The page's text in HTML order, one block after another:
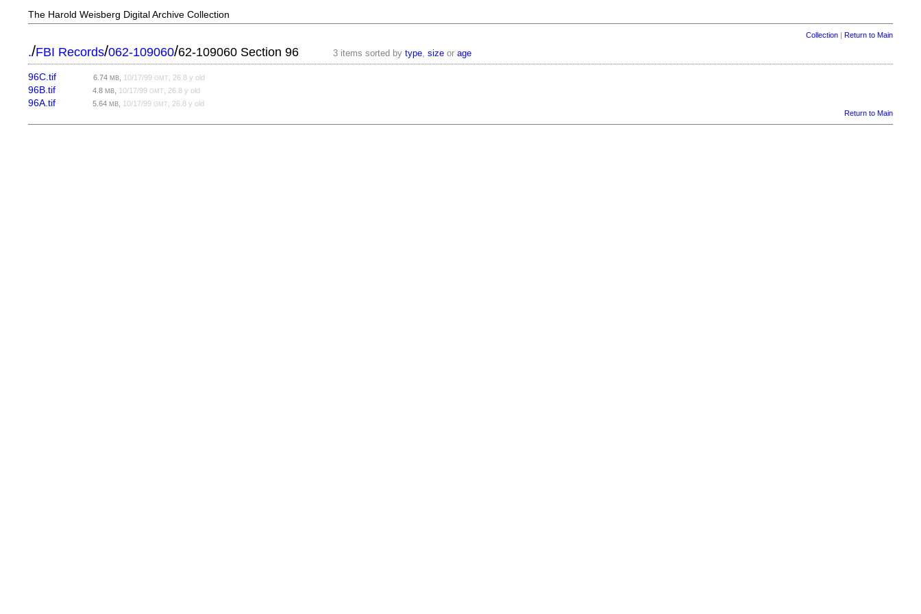
The Harold Weisberg Digital Archive Collection
Collection| Return to Main
./FBI Records/062-109060/62-109060 Section 96 3 items sorted bytype,size orage
96C.tif 6.74MB 10/17/99GMT , 26.8 y old
96B.tif 4.8MB 10/17/99GMT , 26.8 y old
96A.tif 5.64MB 10/17/99GMT
, 26.8 y old
Return to Main